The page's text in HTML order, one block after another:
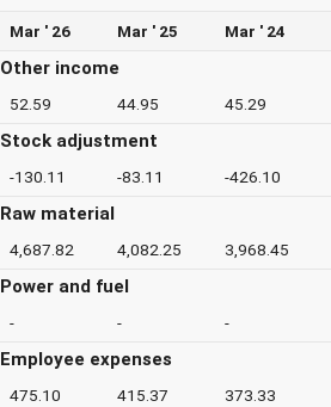
Mar ' 26 Mar ' 25 Mar ' 24
Other income
52.59 44.95 45.29
Stock adjustment
-130.11 -83.11 -426.10
Raw material
4,687.82 4,082.25 3,968.45
Power and fuel
- - -
Employee expenses
475.10 415.37 373.33